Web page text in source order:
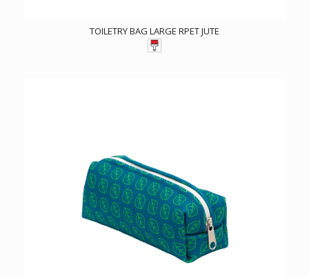
TOILETRY BAG LARGE RPET JUTE